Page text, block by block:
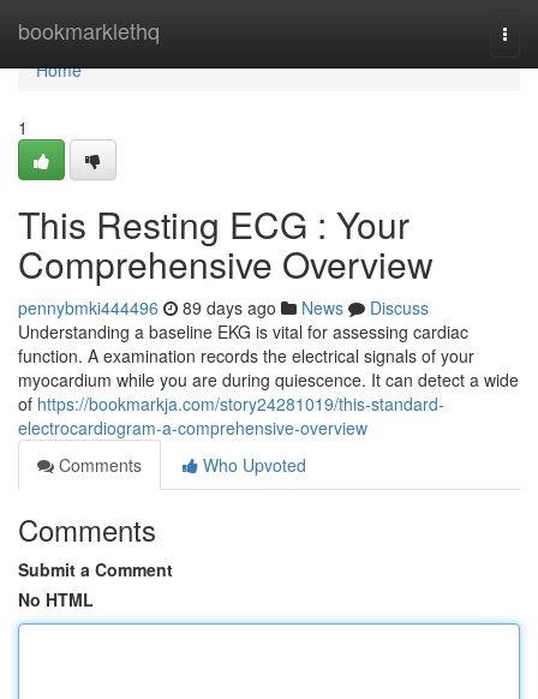
bookmarklethq
Home
Home
1
This Resting ECG : Your
Comprehensive Overview
pennybmki444496 89 days ago News
Discuss
Understanding a baseline EKG is vital for assessing cardiac
function. A examination records the electrical signals of your
myocardium while you are during quiescence. It can detect a wide
of https://bookmarkja.com/story24281019/this-standard-
electrocardiogram-a-comprehensive-overview
Comments
Who Upvoted
Comments
Submit a Comment
No HTML